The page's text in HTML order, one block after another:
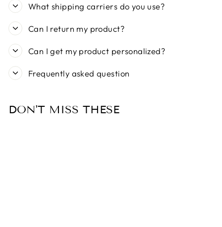
What shipping carriers do you use?
Can I return my product?
Can I get my product personalized?
Frequently asked question
DON'T MISS THESE